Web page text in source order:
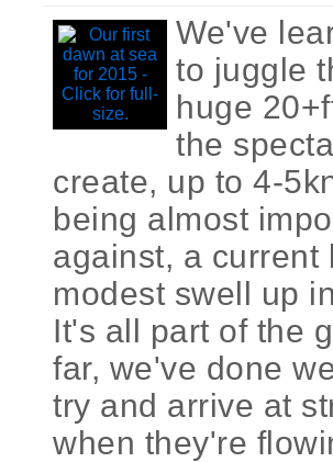
We've
to juggle
huge
the
create, up to 4-
being almost
against, a current
modest swell up
It's all part of the
far, we've done
try and arrive at
when they're